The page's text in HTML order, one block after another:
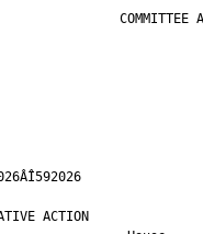
COMMITTEE
LEGISLATIVE